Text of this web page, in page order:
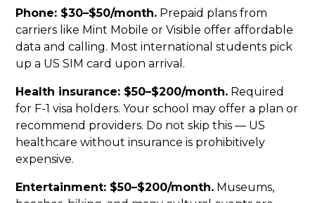
Phone: $30–$50/month. Prepaid plans from
carriers like Mint Mobile or Visible offer affordable
data and calling. Most international students pick
up a US SIM card upon arrival.
Health insurance: $50–$200/month. Required
for F-1 visa holders. Your school may offer a plan or
recommend providers. Do not skip this — US
healthcare without insurance is prohibitively
expensive.
Entertainment: $50–$200/month. Museums,